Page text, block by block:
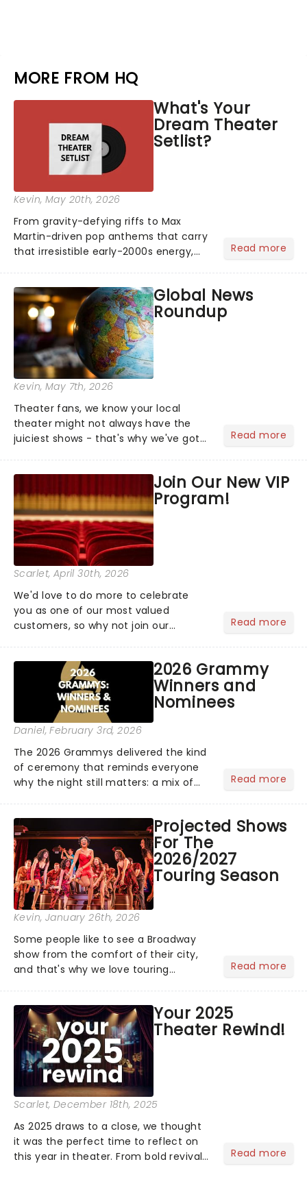
MORE FROM HQ
What's Your
Dream Theater
Setlist?
Kevin, May 20th, 2026
From gravity-defying riffs to Max
Martin-driven pop anthems that carry
that irresistible early-2000s energy,
Read more
Global News
Roundup
Kevin, May 7th, 2026
Theater fans, we know your local
theater might not always have the
juiciest shows - that's why we've got
the upper circle, the stalls, or the
comfort of your own hom...
Read more
Join Our New VIP
Program!
Scarlet, April 30th, 2026
We'd love to do more to celebrate
you as one of our most valued
customers, so why not join our
about the VIP program today and find
out how you can start earning
rewards....
Read more
2026 Grammy
Winners and
Nominees
Daniel, February 3rd, 2026
The 2026 Grammys delivered the kind
of ceremony that reminds everyone
why the night still matters: a mix of
huge wins for Olivia Dean and Kendrick
Lamar - check out.....
Read more
Projected Shows
For The
2026/2027
Touring Season
Kevin, January 26th, 2026
Some people like to see a Broadway
show from the comfort of their city,
and that's why we love touring
incredible show in your local theatre,
whether it be 2025 debut...
Read more
Your 2025
Theater Rewind!
Scarlet, December 18th, 2025
As 2025 draws to a close, we thought
it was the perfect time to reflect on
this year in theater. From bold revivals
Read more